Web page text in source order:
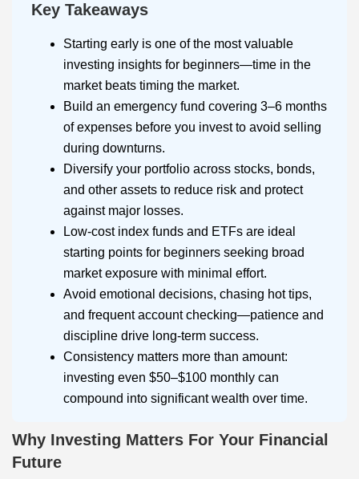
Key Takeaways
Starting early is one of the most valuable
investing insights for beginners—time in the
market beats timing the market.
Build an emergency fund covering 3–6 months
of expenses before you invest to avoid selling
during downturns.
Diversify your portfolio across stocks, bonds,
and other assets to reduce risk and protect
against major losses.
Low-cost index funds and ETFs are ideal
starting points for beginners seeking broad
market exposure with minimal effort.
Avoid emotional decisions, chasing hot tips,
and frequent account checking—patience and
discipline drive long-term success.
Consistency matters more than amount:
investing even $50–$100 monthly can
compound into significant wealth over time.
Why Investing Matters For Your Financial
Future